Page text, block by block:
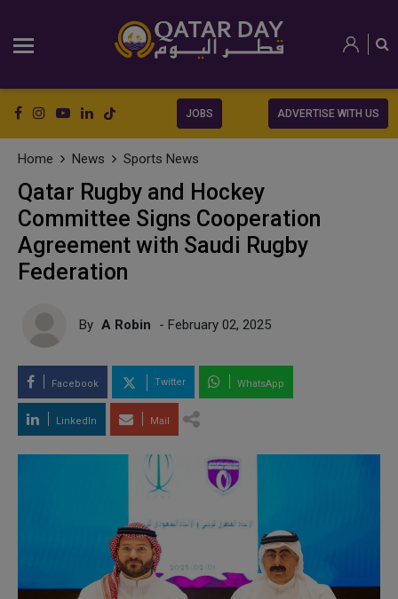
JOBS ADVERTISE WITH US
Home News Sports News
Qatar Rugby and Hockey
Committee Signs Cooperation
Agreement with Saudi Rugby
Federation
By A Robin - February 02, 2025
Facebook Twitter WhatsApp
LinkedIn Mail